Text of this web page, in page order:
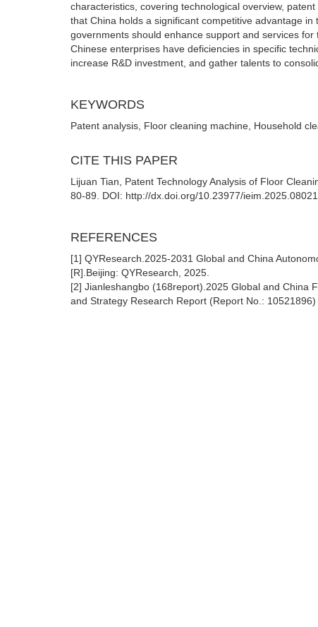
characteristics, covering technological overview,
that China holds a significant competitive advantage
governments should enhance support and services
Chinese enterprises have deficiencies in specific
increase R&D investment, and gather talents to
KEYWORDS
Patent analysis, Floor cleaning machine, Household
CITE THIS PAPER
Lijuan Tian, Patent Technology Analysis of Floor
80-89. DOI: http://dx.doi.org/10.23977/
REFERENCES
[1] QYResearch.2025-2031 Global and China
[R].Beijing: QYResearch, 2025.
[2] Jianleshangbo (168report).2025 Global and China
and Strategy Research Report (Report No.: